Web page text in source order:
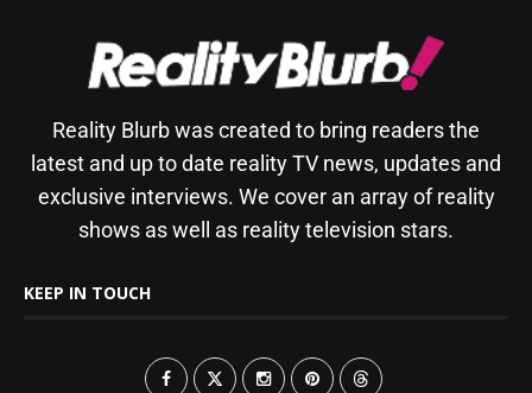
Reality Blurb was created to bring readers the
latest and up to date reality TV news, updates and
exclusive interviews. We cover an array of reality
shows as well as reality television stars.
KEEP IN TOUCH